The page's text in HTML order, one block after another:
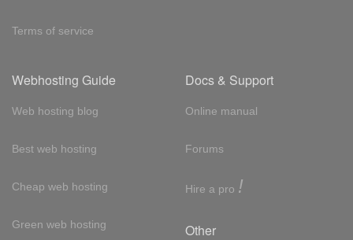
Terms of service
Webhosting Guide
Web hosting blog
Best web hosting
Cheap web hosting
Green web hosting
Docs & Support
Online manual
Forums
Hire a pro !
Other